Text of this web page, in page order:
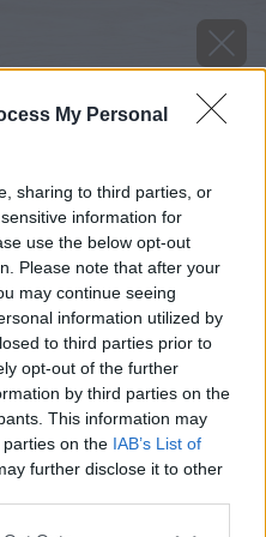
My Personal
sharing to third parties, or
information for
use the below opt-out
Please note that after your
may continue seeing
information utilized by
to third parties prior to
opt-out of the further
by third parties on the
This information may
on the IAB’s List of
further disclose it to other